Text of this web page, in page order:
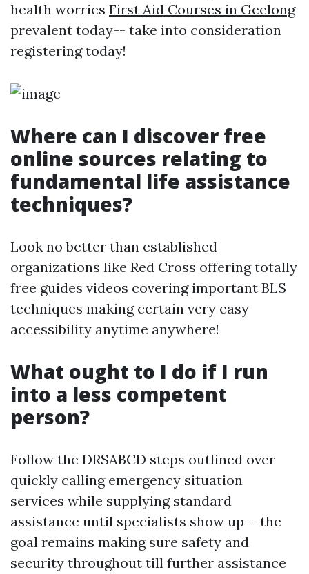
health worries First Aid Courses in Geelong
prevalent today-- take into consideration
registering today!
Where can I discover free
online sources relating to
fundamental life assistance
techniques?
Look no better than established
organizations like Red Cross offering totally
free guides videos covering important BLS
techniques making certain very easy
accessibility anytime anywhere!
What ought to I do if I run
into a less competent
person?
Follow the DRSABCD steps outlined over
quickly calling emergency situation
services while supplying standard
assistance until specialists show up-- the
goal remains making sure safety and
security throughout till further assistance